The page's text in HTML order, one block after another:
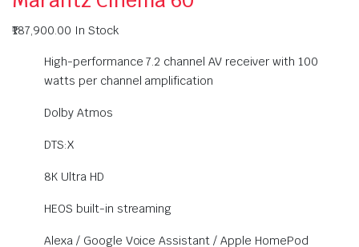
₹187,900.00 In Stock
High-performance 7.2 channel AV receiver with 100
watts per channel amplification
Dolby Atmos
DTS:X
8K Ultra HD
HEOS built-in streaming
Alexa / Google Voice Assistant / Apple HomePod